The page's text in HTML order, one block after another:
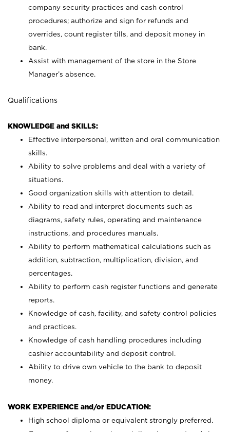
company security practices and cash control
procedures; authorize and sign for refunds and
overrides, count register tills, and deposit money in
bank.
Assist with management of the store in the Store
Manager’s absence.
Qualifications
KNOWLEDGE and SKILLS:
Effective interpersonal, written and oral communication
skills.
Ability to solve problems and deal with a variety of
situations.
Good organization skills with attention to detail.
Ability to read and interpret documents such as
diagrams, safety rules, operating and maintenance
instructions, and procedures manuals.
Ability to perform mathematical calculations such as
addition, subtraction, multiplication, division, and
percentages.
Ability to perform cash register functions and generate
reports.
Knowledge of cash, facility, and safety control policies
and practices.
Knowledge of cash handling procedures including
cashier accountability and deposit control.
Ability to drive own vehicle to the bank to deposit
money.
WORK EXPERIENCE and/or EDUCATION:
High school diploma or equivalent strongly preferred.